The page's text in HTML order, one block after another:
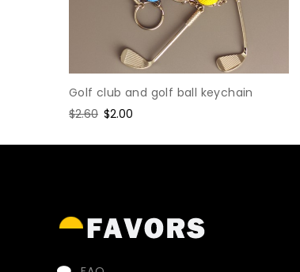
Golf club and golf ball keychain
Regular
$2.60 Sale
$2.00